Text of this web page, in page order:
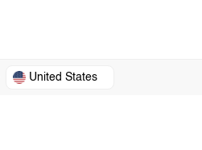
United States